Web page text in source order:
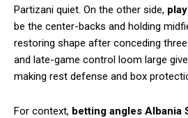
Partizani quiet. On the other side,
be the center-backs and holding
restoring shape after conceding
and late-game control loom large
making rest defense and box
For context, betting angles Albania